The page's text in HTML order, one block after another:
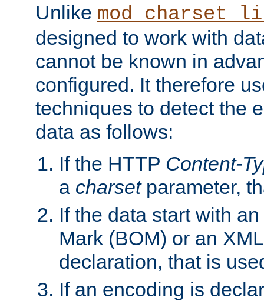
Unlike
designed to work with
cannot be known in
configured. It therefore
techniques to detect the
data as follows:
If the HTTP Content-
a charsetparameter,
If the data start with
Mark (BOM) or an
declaration, that is
If an encoding is